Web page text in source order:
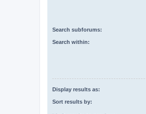
Search subforums:
Search within:
Display results as:
Sort results by: